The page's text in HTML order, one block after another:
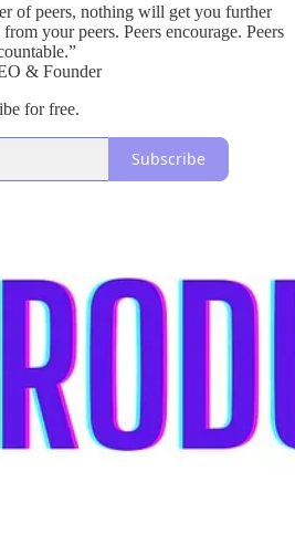
of peers, nothing will get you further
your peers. Peers encourage. Peers
& Founder
for free.
Subscribe